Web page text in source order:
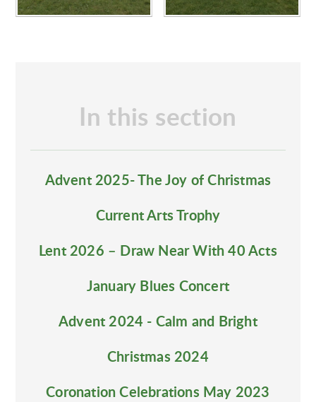
In this section
Advent 2025- The Joy of Christmas
Current Arts Trophy
Lent 2026 – Draw Near With 40 Acts
January Blues Concert
Advent 2024 - Calm and Bright
Christmas 2024
Coronation Celebrations May 2023